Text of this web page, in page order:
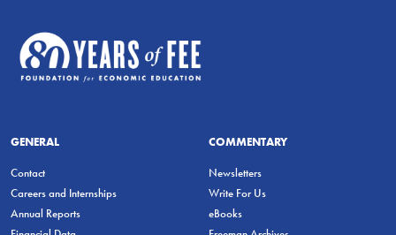
GENERAL
Contact
Careers and Internships
Annual Reports
COMMENTARY
Newsletters
Write For Us
eBooks